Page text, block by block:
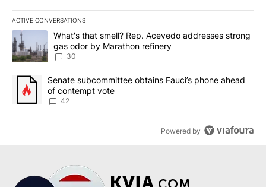
ACTIVE CONVERSATIONS
The following is a list of the most commented articles in the last
A trending article titled "What's that smell? Rep. Acevedo
What's that smell? Rep. Acevedo addresses strong
gas odor by Marathon refinery
30
A trending article titled "Senate subcommittee obtains Fauci’s
Senate subcommittee obtains Fauci’s phone ahead
of contempt vote
42
Powered by